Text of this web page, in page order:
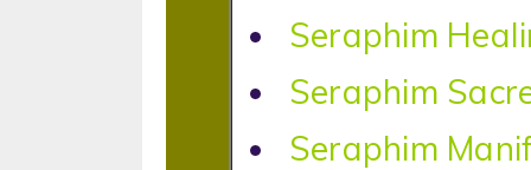
Seraphim
Seraphim
Seraphim